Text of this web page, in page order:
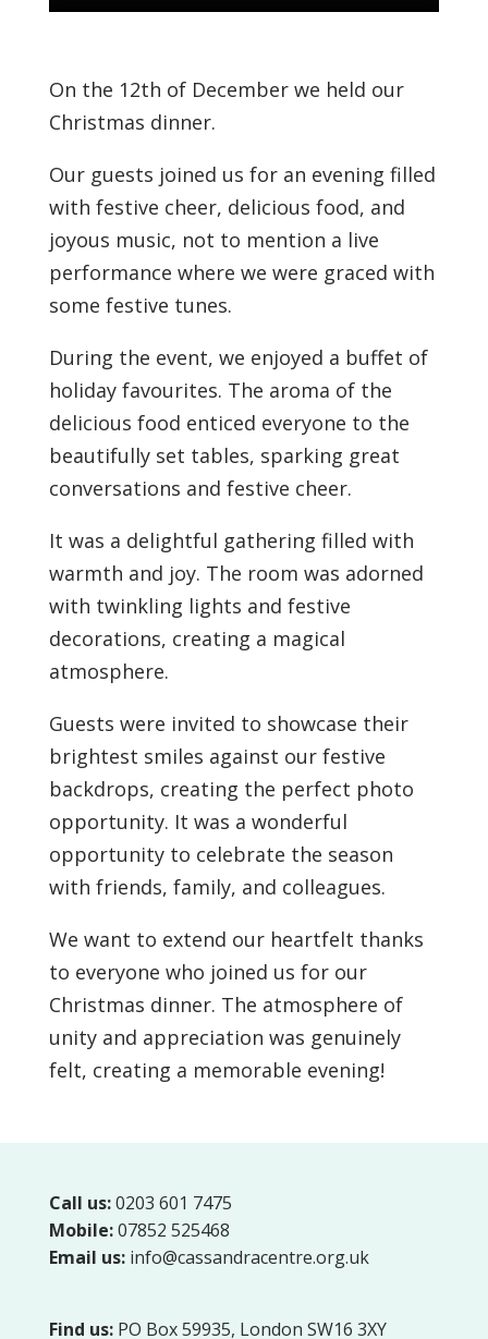
On the 12th of December we held our
Christmas dinner.
Our guests joined us for an evening filled
with festive cheer, delicious food, and
joyous music, not to mention a live
performance where we were graced with
some festive tunes.
During the event, we enjoyed a buffet of
holiday favourites. The aroma of the
delicious food enticed everyone to the
beautifully set tables, sparking great
conversations and festive cheer.
It was a delightful gathering filled with
warmth and joy. The room was adorned
with twinkling lights and festive
decorations, creating a magical
atmosphere.
Guests were invited to showcase their
brightest smiles against our festive
backdrops, creating the perfect photo
opportunity. It was a wonderful
opportunity to celebrate the season
with friends, family, and colleagues.
We want to extend our heartfelt thanks
to everyone who joined us for our
Christmas dinner. The atmosphere of
unity and appreciation was genuinely
felt, creating a memorable evening!
Call us:0203 601 7475
Mobile:07852 525468
Email us: info@cassandracentre.org.uk
Find us: PO Box 59935, London SW16 3XY